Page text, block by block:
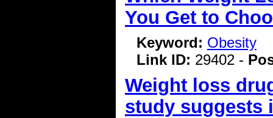
You Get to
Keyword: Obesity
Link ID: 29402 -
Weight loss
study suggests